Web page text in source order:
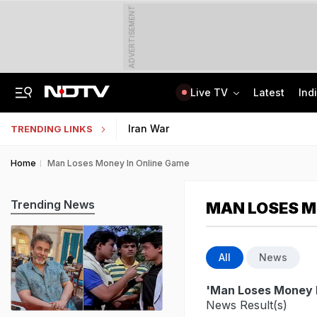
ADVERTISEMENT
Live TV Latest
TRENDING LINKS Iran War
Home Man Loses Money In Online Game
MAN LOSES
All News
'Man Loses Money
News Result(s)
Trending News